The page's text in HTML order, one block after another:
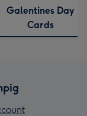
Galentines Day
Cards